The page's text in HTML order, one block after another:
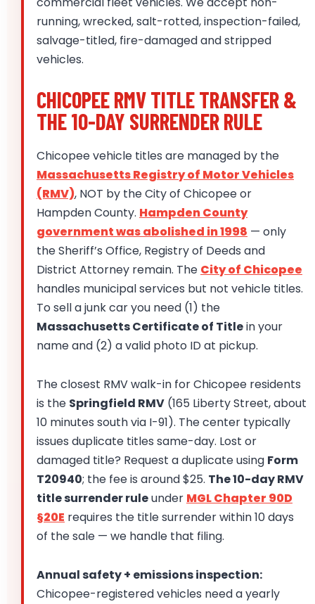
running, wrecked, salt-rotted, inspection-failed,
salvage-titled, fire-damaged and stripped
vehicles.
CHICOPEE RMV TITLE TRANSFER &
THE 10-DAY SURRENDER RULE
Chicopee vehicle titles are managed by the
Massachusetts Registry of Motor Vehicles
(RMV), NOT by the City of Chicopee or
Hampden County. Hampden County
government was abolished in 1998 — only
the Sheriff’s Office, Registry of Deeds and
District Attorney remain. The City of Chicopee
handles municipal services but not vehicle titles.
To sell a junk car you need (1) the
Massachusetts Certificate of Titlein your
name and (2) a valid photo ID at pickup.
The closest RMV walk-in for Chicopee residents
is the Springfield RMV (165 Liberty Street, about
10 minutes south via I-91). The center typically
issues duplicate titles same-day. Lost or
damaged title? Request a duplicate using Form
T20940; the fee is around $25. The 10-day RMV
title surrender ruleunder MGL Chapter 90D
§20E requires the title surrender within 10 days
of the sale — we handle that filing.
Annual safety + emissions inspection:
Chicopee-registered vehicles need a yearly